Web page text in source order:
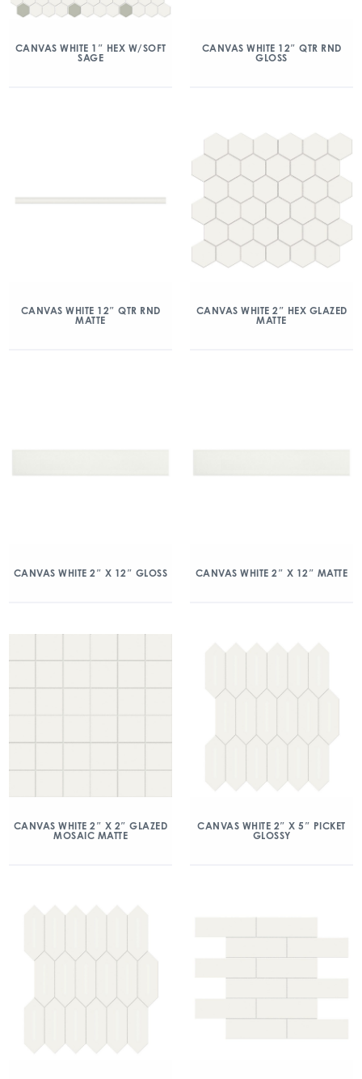
CANVAS WHITE 1″ HEX W/SOFT
SAGE
CANVAS WHITE 12″ QTR RND
GLOSS
CANVAS WHITE 12″ QTR RND
MATTE
CANVAS WHITE 2″ HEX GLAZED
MATTE
CANVAS WHITE 2″ X 12″ GLOSS CANVAS WHITE 2″ X 12″ MATTE
CANVAS WHITE 2″ X 2″ GLAZED
MOSAIC MATTE
CANVAS WHITE 2″ X 5″ PICKET
GLOSSY